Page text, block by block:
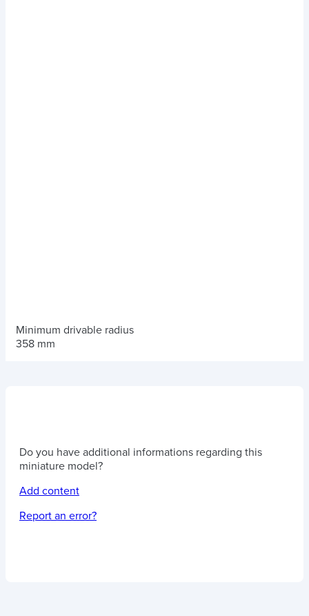
Minimum drivable radius
358 mm
Do you have additional informations regarding this
miniature model?
Add content
Report an error?